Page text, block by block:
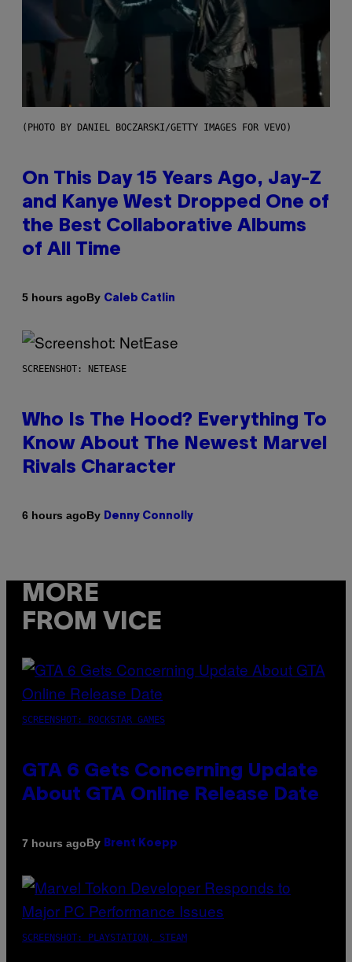
(PHOTO BY DANIEL BOCZARSKI/GETTY IMAGES FOR VEVO)
On This Day 15 Years Ago, Jay-Z
and Kanye West Dropped One of
the Best Collaborative Albums
of All Time
5 hours agoBy Caleb Catlin
SCREENSHOT: NETEASE
Who Is The Hood? Everything To
Know About The Newest Marvel
Rivals Character
6 hours agoBy Denny Connolly
MORE
FROM VICE
SCREENSHOT: ROCKSTAR GAMES
GTA 6 Gets Concerning Update
About GTA Online Release Date
7 hours agoBy Brent Koepp
SCREENSHOT: PLAYSTATION, STEAM